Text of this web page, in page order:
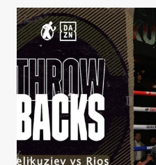
ITAUMA
DEBUT!